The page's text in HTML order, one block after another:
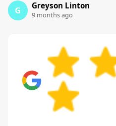
G Greyson Linton
9 months ago